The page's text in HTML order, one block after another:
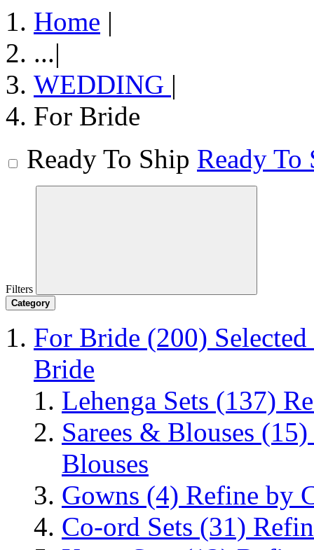
Home |
...|
WEDDING |
For Bride
Ready To Ship Ready To
Filters
Category
For Bride (200)
Bride
Lehenga Sets (137)
Sarees & Blouses (15)
Blouses
Gowns (4) Refine by
Co-ord Sets (31)